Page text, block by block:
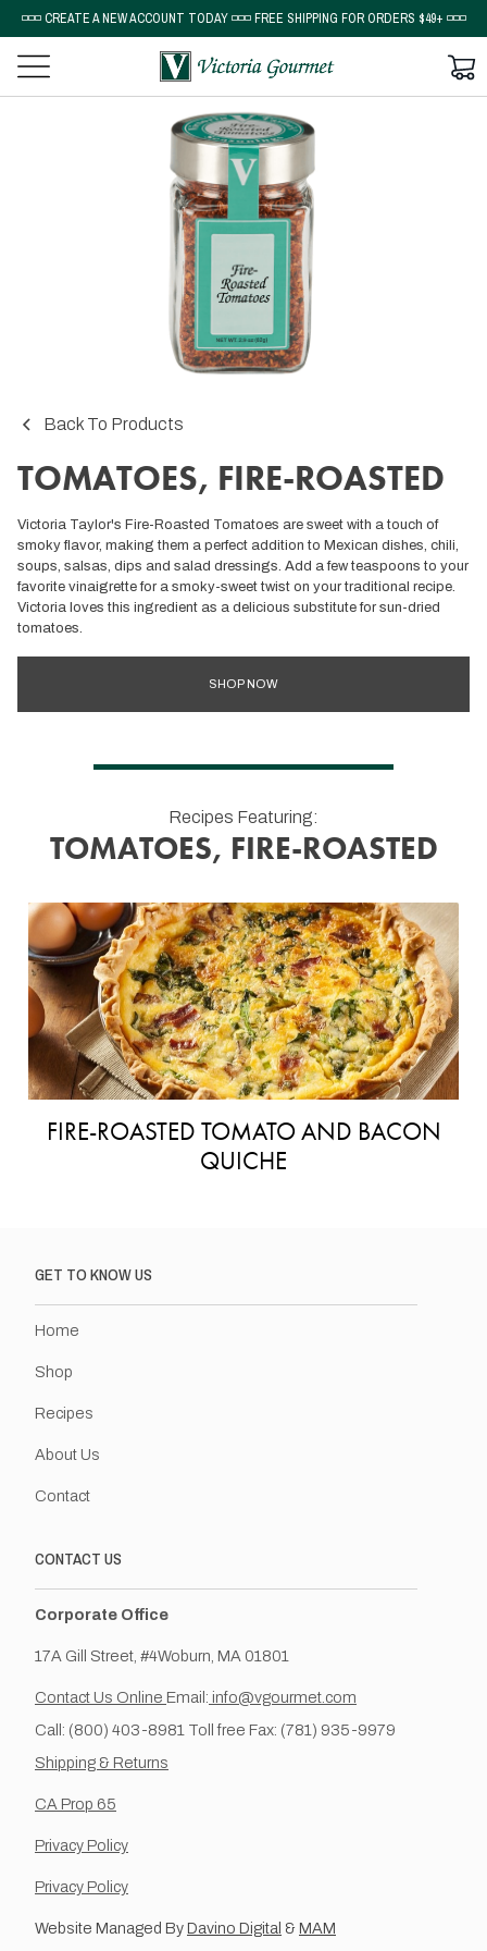
◽◽◽ CREATE A NEW ACCOUNT TODAY ◽◽◽ FREE SHIPPING FOR ORDERS $49+ ◽◽◽
Back To Products
TOMATOES, FIRE-ROASTED
Victoria Taylor's Fire-Roasted Tomatoes are sweet with a touch of
smoky flavor, making them a perfect addition to Mexican dishes, chili,
soups, salsas, dips and salad dressings. Add a few teaspoons to your
favorite vinaigrette for a smoky-sweet twist on your traditional recipe.
Victoria loves this ingredient as a delicious substitute for sun-dried
tomatoes.
SHOP NOW
Recipes Featuring:
TOMATOES, FIRE-ROASTED
FIRE-ROASTED TOMATO AND BACON
QUICHE
GET TO KNOW US
Home
Shop
Recipes
About Us
Contact
CONTACT US
Corporate Office
17A Gill Street, #4Woburn, MA 01801
Contact Us Online Email: info@vgourmet.com
Call: (800) 403-8981 Toll free Fax: (781) 935-9979
Shipping & Returns
CA Prop 65
Privacy Policy
Privacy Policy
Website Managed ByDavino Digital & MAM